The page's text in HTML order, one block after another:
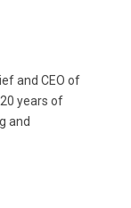
and CEO of
years of
and